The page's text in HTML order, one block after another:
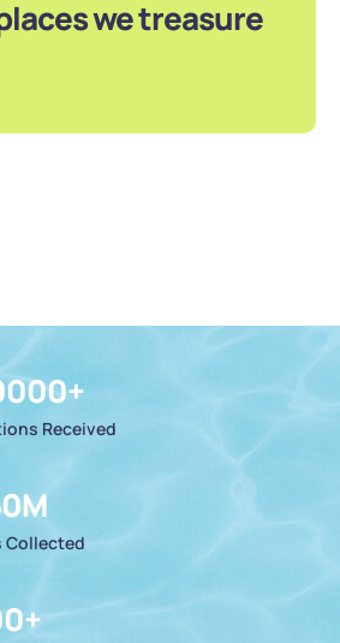
we treasure
+
Received
M
Collected
+